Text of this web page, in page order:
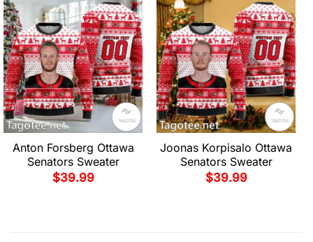
Anton Forsberg Ottawa
Senators Sweater
$39.99
Joonas Korpisalo Ottawa
Senators Sweater
$39.99